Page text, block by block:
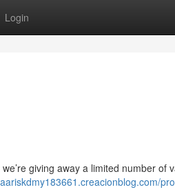
Login
giving away a limited number of